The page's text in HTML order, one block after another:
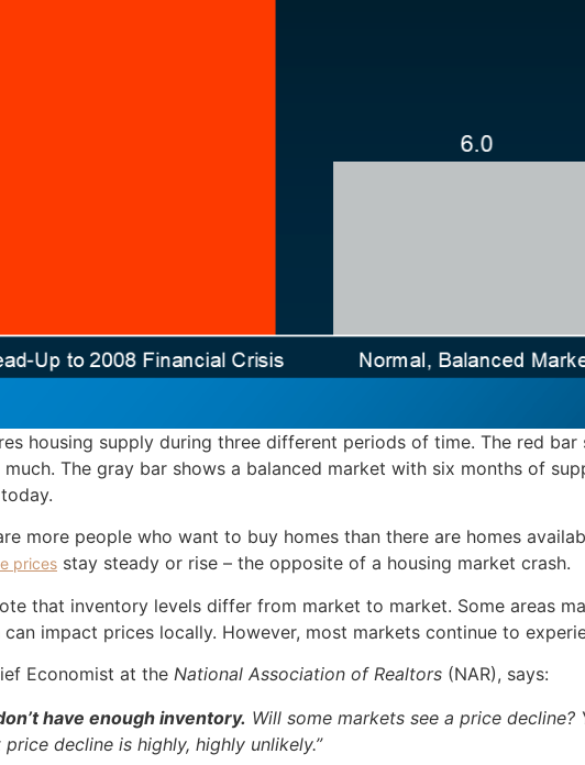
housing supply during three different periods of time. The red
The gray bar shows a balanced market with six months of
more people who want to buy homes than there are homes
prices stay steady or rise – the opposite of a housing market crash.
that inventory levels differ from market to market. Some areas
impact prices locally. However, most markets continue to
Economist at the National Association of Realtors (NAR), says:
have enough inventory. Will some markets see a price
decline is highly, highly unlikely.”